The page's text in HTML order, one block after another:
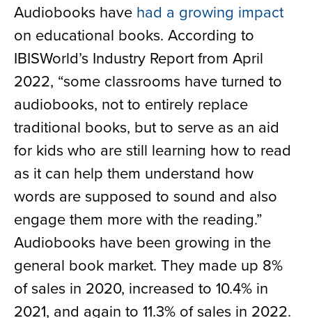
Audiobooks have had a growing impact
on educational books. According to
IBISWorld’s Industry Report from April
2022, “some classrooms have turned to
audiobooks, not to entirely replace
traditional books, but to serve as an aid
for kids who are still learning how to read
as it can help them understand how
words are supposed to sound and also
engage them more with the reading.”
Audiobooks have been growing in the
general book market. They made up 8%
of sales in 2020, increased to 10.4% in
2021, and again to 11.3% of sales in 2022.